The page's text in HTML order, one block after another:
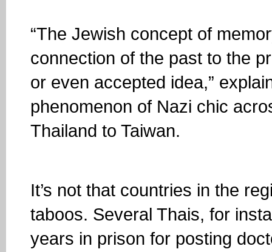
“The Jewish concept of
connection of the past to the
or even accepted idea,”
phenomenon of Nazi chic
Thailand to Taiwan.
It’s not that countries in the
taboos. Several Thais, for
years in prison for posting